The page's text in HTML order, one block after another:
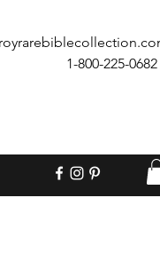
1-800-225-0682